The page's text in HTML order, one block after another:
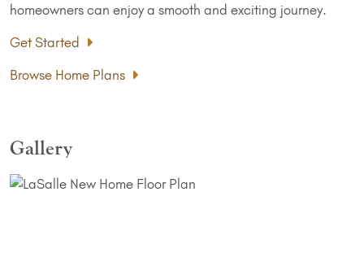
homeowners can enjoy a smooth and exciting journey.
Get Started
Browse Home Plans
Gallery